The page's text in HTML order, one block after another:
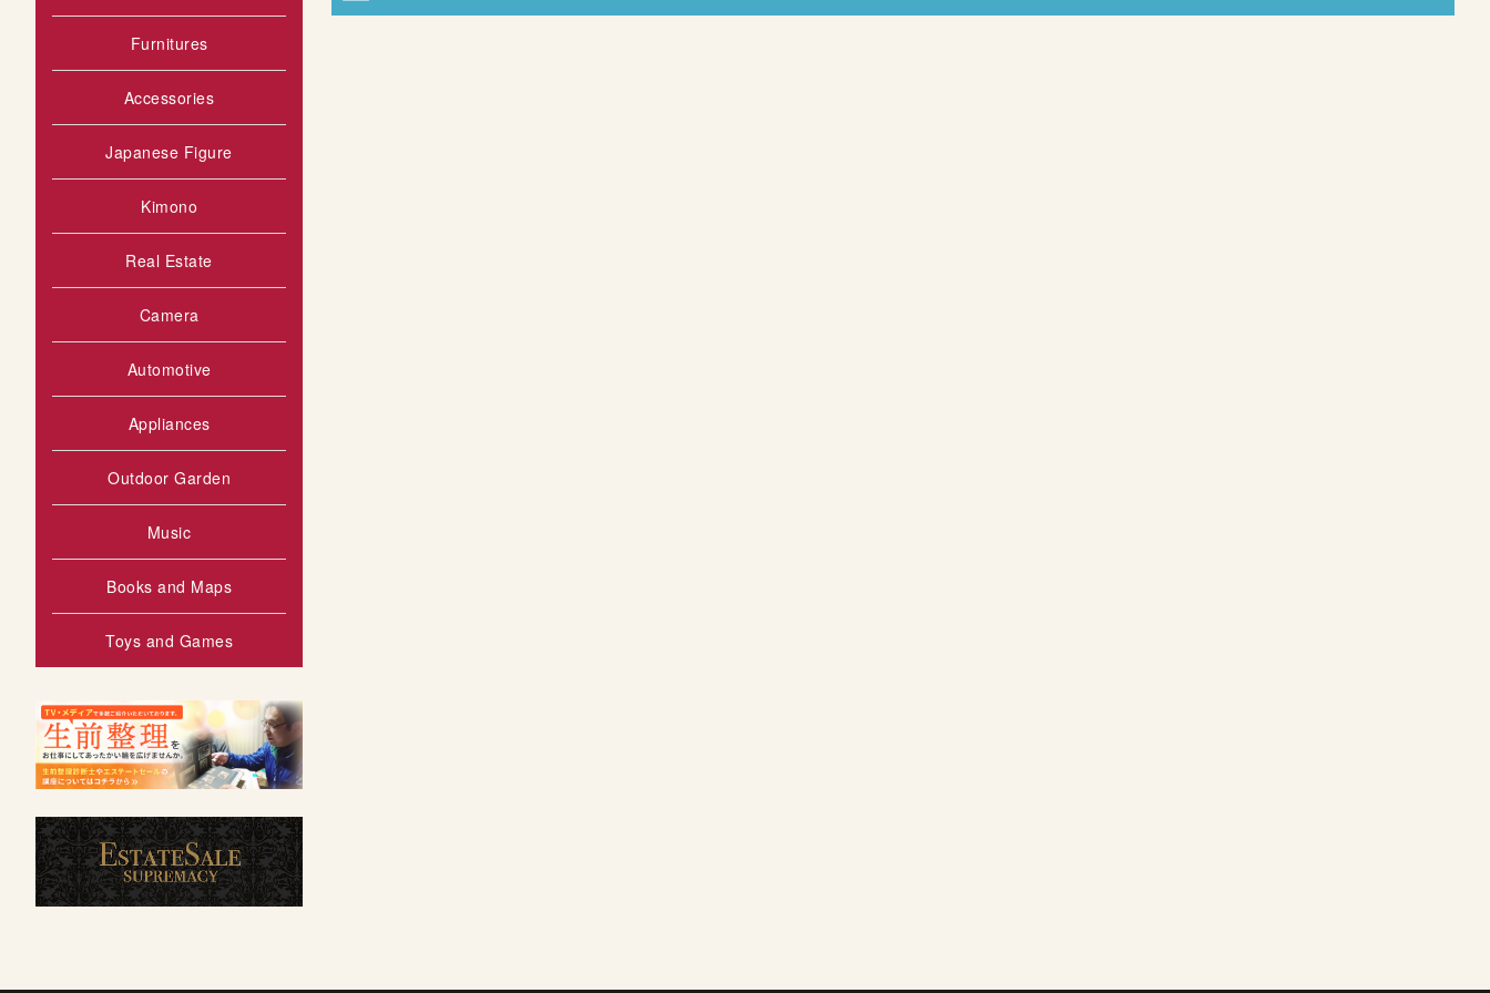
Furnitures
Accessories
Japanese Figure
Kimono
Real Estate
Camera
Automotive
Appliances
Outdoor Garden
Music
Books and Maps
Toys and Games